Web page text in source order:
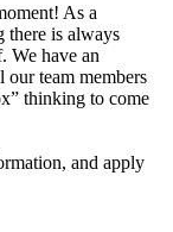
As a
there is always
We have an
our team members
thinking to come
and apply